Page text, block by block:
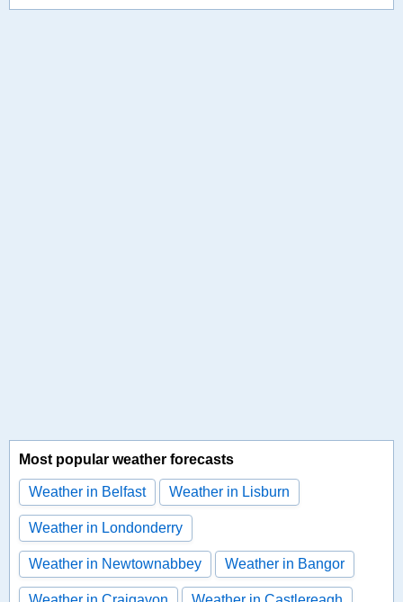
Most popular weather forecasts
Weather in Belfast Weather in Lisburn
Weather in Londonderry
Weather in Newtownabbey Weather in Bangor